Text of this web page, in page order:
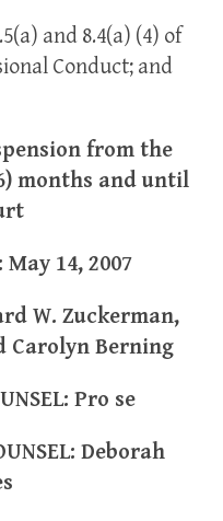
and 8.4(a) (4) of
Conduct; and
from the
months and until
May 14, 2007
W. Zuckerman,
Carolyn Berning
Pro se
Deborah